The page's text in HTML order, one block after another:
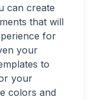
can create
that will
for
your
to
your
colors and